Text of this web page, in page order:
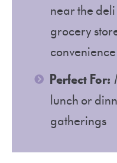
near the
grocery
convenience
Perfect For:
lunch or
gatherings